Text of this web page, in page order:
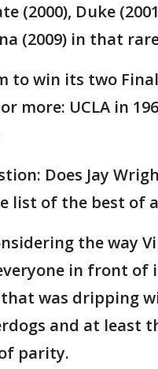
(2000), Duke
(2009) in that
to win its two
more: UCLA in
Does Jay
list of the best of
the way
in front of
was dripping
and at least
parity.